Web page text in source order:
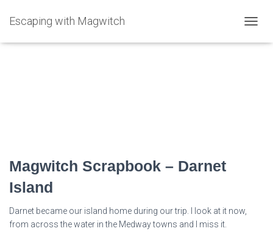
Escaping with Magwitch
Magwitch Scrapbook – Darnet
Island
Darnet became our island home during our trip. I look at it now,
from across the water in the Medway towns and I miss it.